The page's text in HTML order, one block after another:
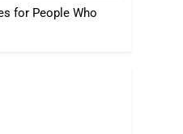
for People Who